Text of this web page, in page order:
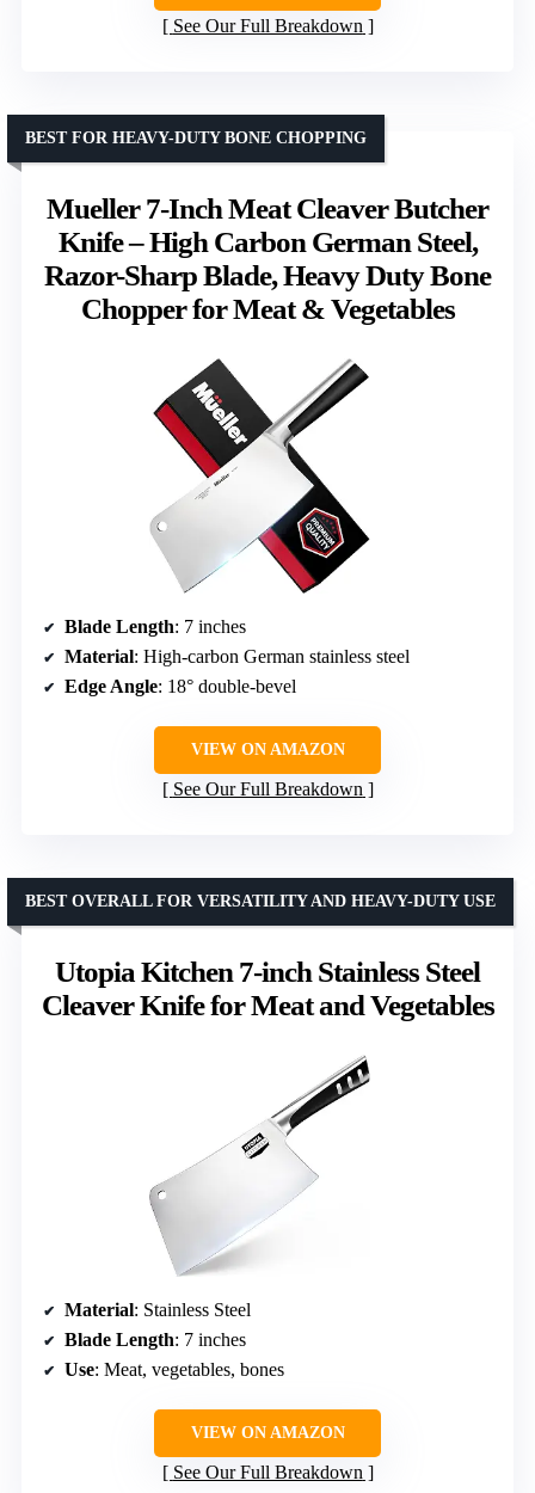
See Our Full Breakdown
Mueller 7-Inch Meat Cleaver Butcher
Knife – High Carbon German Steel,
Razor-Sharp Blade, Heavy Duty Bone
Chopper for Meat & Vegetables
BEST FOR HEAVY-DUTY BONE CHOPPING
Blade Length: 7 inches
Material: High-carbon German stainless steel
Edge Angle: 18° double-bevel
VIEW ON AMAZON
See Our Full Breakdown
Utopia Kitchen 7-inch Stainless Steel
Cleaver Knife for Meat and Vegetables
BEST OVERALL FOR VERSATILITY AND HEAVY-DUTY USE
Material: Stainless Steel
Blade Length: 7 inches
Use: Meat, vegetables, bones
VIEW ON AMAZON
See Our Full Breakdown